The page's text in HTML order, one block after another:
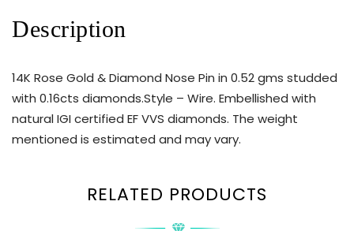
Description
14K Rose Gold & Diamond Nose Pin in 0.52 gms studded
with 0.16cts diamonds.Style – Wire. Embellished with
natural IGI certified EF VVS diamonds. The weight
mentioned is estimated and may vary.
RELATED PRODUCTS